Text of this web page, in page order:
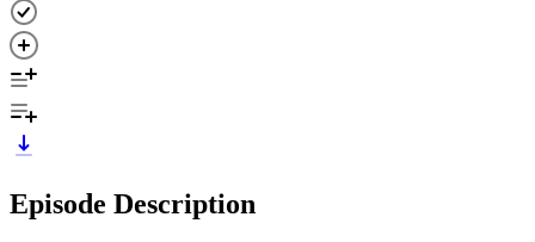
Episode Description